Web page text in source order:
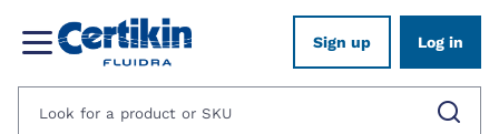
Sign up Log in